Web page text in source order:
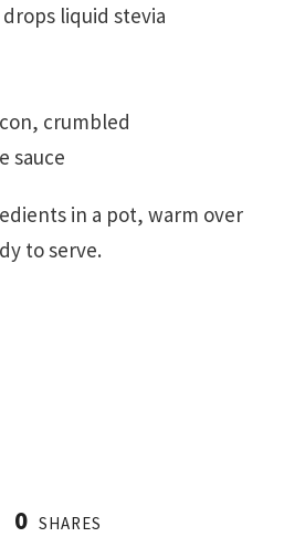
drops liquid stevia
crumbled
sauce
in a pot, warm over
to serve.
0 SHARES